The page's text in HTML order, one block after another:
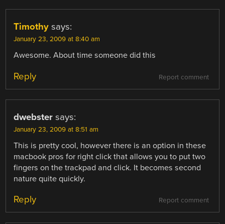
Timothy says:
January 23, 2009 at 8:40 am
Awesome. About time someone did this
Report comment
Reply
dwebster says:
January 23, 2009 at 8:51 am
This is pretty cool, however there is an option in these
macbook pros for right click that allows you to put two
fingers on the trackpad and click. It becomes second
nature quite quickly.
Report comment
Reply